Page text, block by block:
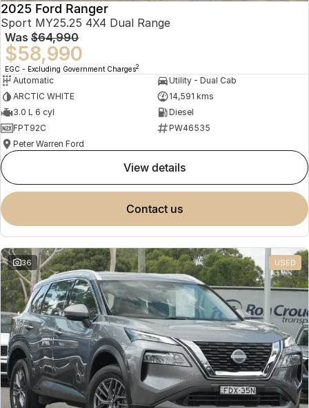
2025 Ford Ranger
Sport MY25.25 4X4 Dual Range
Was $64,990
$58,990
EGC - Excluding Government Charges2
Automatic
Utility - Dual Cab
ARCTIC WHITE
14,591 kms
3.0 L 6 cyl
Diesel
FPT92C
PW46535
Peter Warren Ford
view details
contact us
36 USED